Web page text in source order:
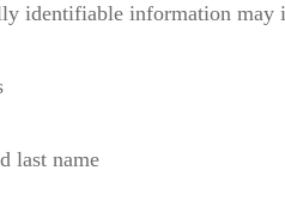
identifiable information
last name